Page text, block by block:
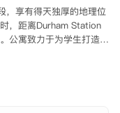
，享有得天独厚的地理位
，距离Durham Station
公寓致力于为学生打造高
的储物空间，实现拎包